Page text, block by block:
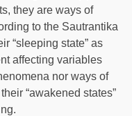
they are ways of
to the Sautrantika
“sleeping state” as
affecting variables
nor ways of
“awakened states”